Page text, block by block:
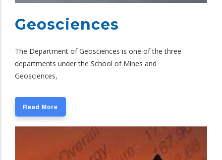
Geosciences
The Department of Geosciences is one of the three
departments under the School of Mines and
Geosciences,
Read More